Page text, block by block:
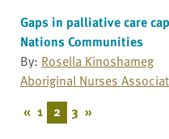
Gaps in palliative care
Nations Communities
By: Rosella Kinoshameg
Aboriginal Nurses
« 1 2 3 »